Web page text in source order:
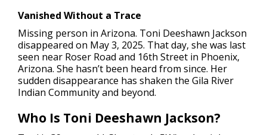
Vanished Without a Trace
Missing person in Arizona. Toni Deeshawn Jackson
disappeared on May 3, 2025. That day, she was last
seen near Roser Road and 16th Street in Phoenix,
Arizona. She hasn’t been heard from since. Her
sudden disappearance has shaken the Gila River
Indian Community and beyond.
Who Is Toni Deeshawn Jackson?